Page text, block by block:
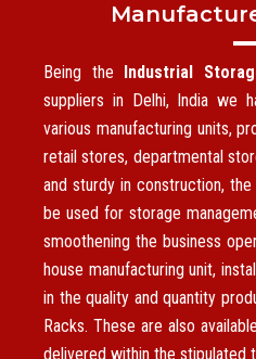
Being the Industrial
suppliers in Delhi, India we
various manufacturing units,
retail stores, departmental
and sturdy in construction,
be used for storage
smoothening the business
house manufacturing unit,
in the quality and quantity
Racks. These are also
delivered within the stipulated